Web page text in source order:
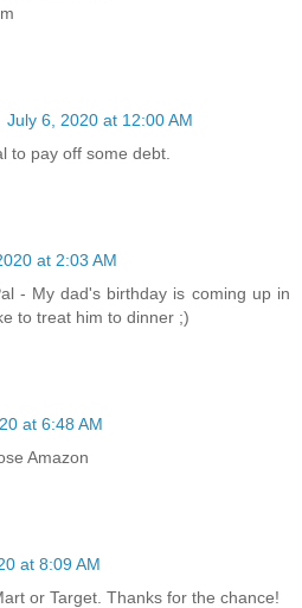
July 6, 2020 at 12:00 AM
to pay off some debt.
at 2:03 AM
- My dad's birthday is coming up in
to treat him to dinner ;)
at 6:48 AM
Amazon
at 8:09 AM
or Target. Thanks for the chance!